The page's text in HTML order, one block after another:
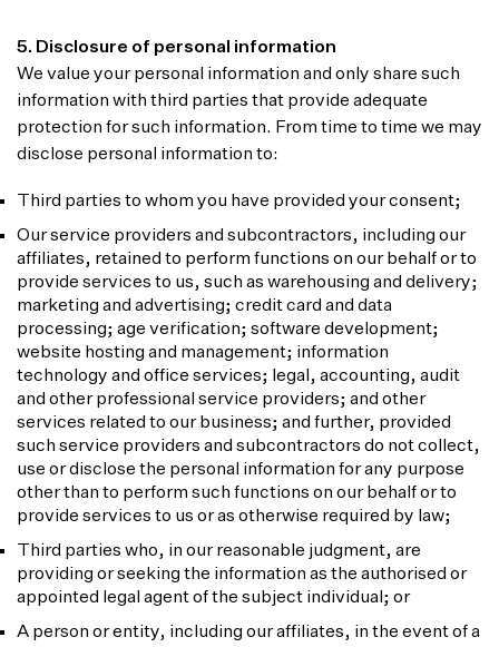
5. Disclosure of personal information
We value your personal information and only share such
information with third parties that provide adequate
protection for such information. From time to time we may
disclose personal information to:
Third parties to whom you have provided your consent;
Our service providers and subcontractors, including our
affiliates, retained to perform functions on our behalf or to
provide services to us, such as warehousing and delivery;
marketing and advertising; credit card and data
processing; age verification; software development;
website hosting and management; information
technology and office services; legal, accounting, audit
and other professional service providers; and other
services related to our business; and further, provided
such service providers and subcontractors do not collect,
use or disclose the personal information for any purpose
other than to perform such functions on our behalf or to
provide services to us or as otherwise required by law;
Third parties who, in our reasonable judgment, are
providing or seeking the information as the authorised or
appointed legal agent of the subject individual; or
A person or entity, including our affiliates, in the event of a